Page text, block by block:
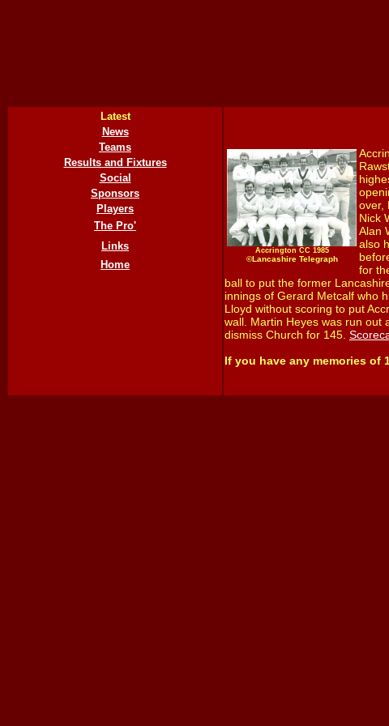
Latest
News
Teams
Results and Fixtures
Social
Sponsors
Players
The Pro'
Links
Home
Accrington CC 1985
©Lancashire Telegraph
over,
Nick
Alan
also
for
ball to put the former
innings of Gerard Metcalf who
Lloyd without scoring to put
wall. Martin Heyes was run out
dismiss Church for 145.
If you have any memories of